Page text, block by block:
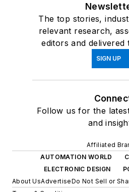
The top stories,
relevant research,
editors and
SIGN UP
Follow us for the
and
Affiliated
AUTOMATION WORLD
ELECTRONIC DESIGN
About UsAdvertiseDo Not Sell or